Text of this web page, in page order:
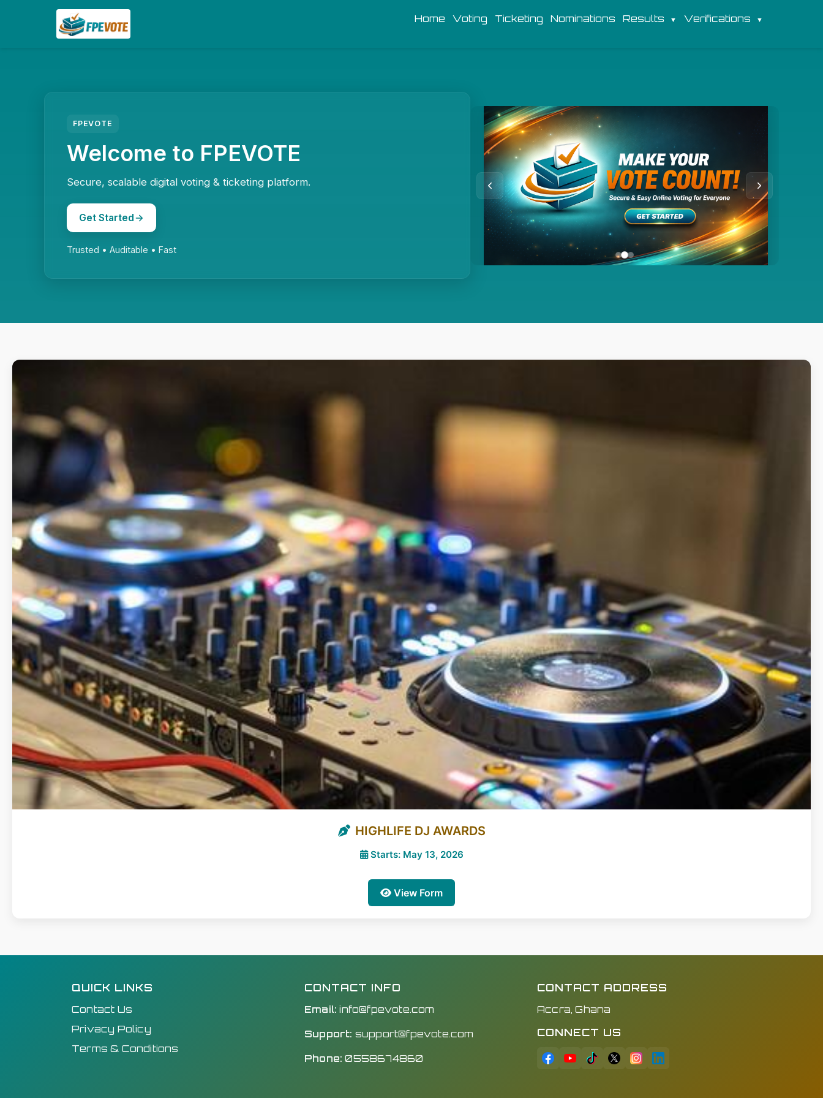
Home Voting Ticketing Nominations Results Verifications
FPEVOTE
Welcome to FPEVOTE
Secure, scalable digital voting & ticketing platform.
Get Started
Trusted • Auditable • Fast
HIGHLIFE DJ AWARDS
Starts: May 13, 2026
View Form
QUICK LINKS
Contact Us
Privacy Policy
Terms & Conditions
CONTACT INFO
Email: info@fpevote.com
Support: support@fpevote.com
Phone: 0558674860
CONTACT ADDRESS
Accra, Ghana
CONNECT US